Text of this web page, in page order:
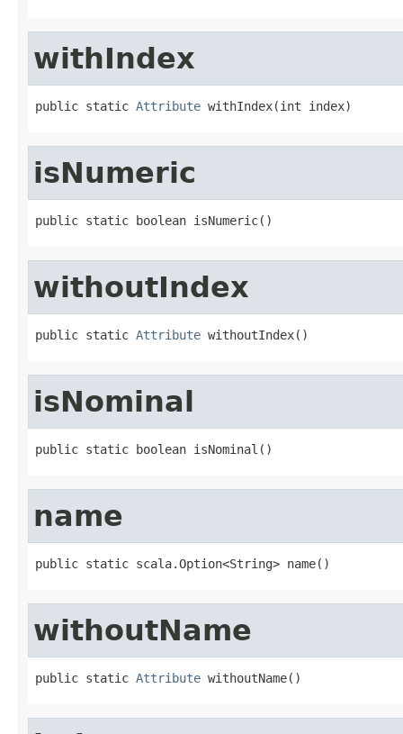
withIndex
public static Attribute withIndex(int index)
isNumeric
public static boolean isNumeric()
withoutIndex
public static Attribute withoutIndex()
isNominal
public static boolean isNominal()
name
public static scala.Option<String> name()
withoutName
public static Attribute withoutName()